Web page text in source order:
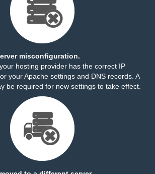
misconfiguration.
hosting provider has the correct IP
your Apache settings and DNS records. A
be required for new settings to take effect.